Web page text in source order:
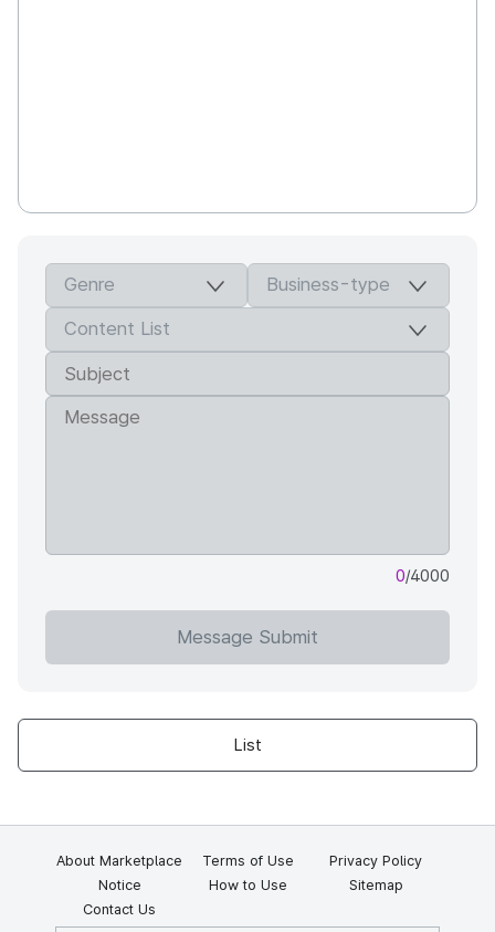
0/4000
Message Submit
List
About Marketplace Terms of Use
Privacy Policy
Notice
How to Use
Sitemap
Contact Us